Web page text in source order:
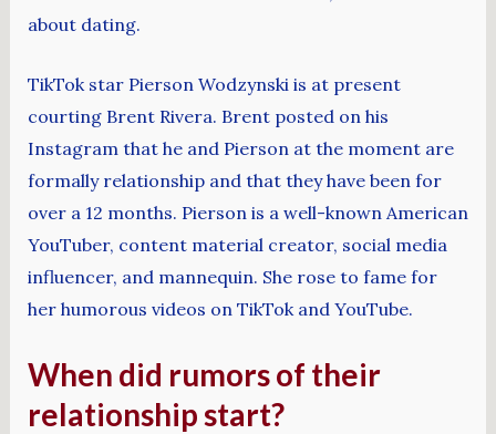
about dating.
TikTok star Pierson Wodzynski is at present
courting Brent Rivera. Brent posted on his
Instagram that he and Pierson at the moment are
formally relationship and that they have been for
over a 12 months. Pierson is a well-known American
YouTuber, content material creator, social media
influencer, and mannequin. She rose to fame for
her humorous videos on TikTok and YouTube.
When did rumors of their
relationship start?